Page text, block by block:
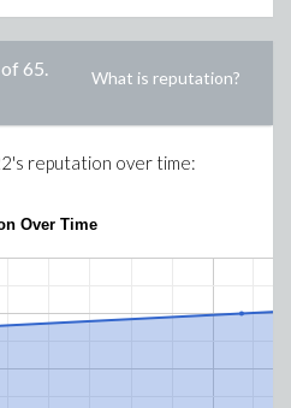
65. What is reputation?
's reputation over time:
Over Time